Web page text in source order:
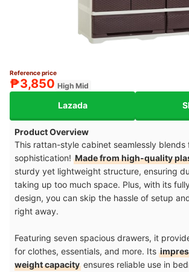
Reference price
₱3,850 High Mid
Lazada
Product Overview
This rattan-style cabinet seamlessly blends
sophistication! Made from high-quality
sturdy yet lightweight structure, ensuring
taking up too much space. Plus, with its
design, you can skip the hassle of setup
right away.
Featuring seven spacious drawers, it
for clothes, essentials, and more. Its
weight capacity ensures reliable use in